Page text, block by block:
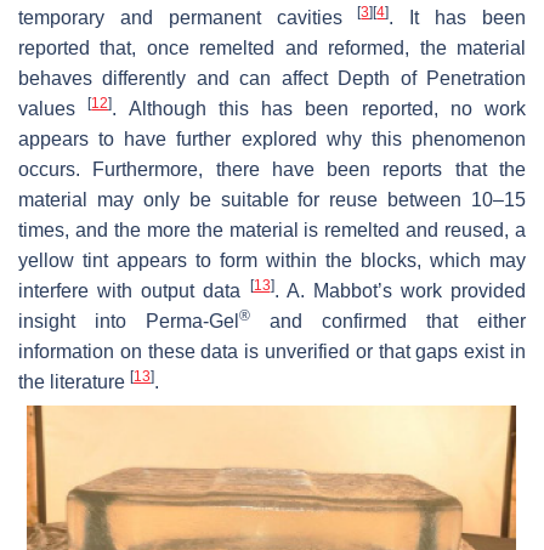
temporary and permanent cavities[3] [4]. It has been
reported that, once remelted and reformed, the material
behaves differently and can affect Depth of Penetration
values[12]. Although this has been reported, no work
appears to have further explored why this phenomenon
occurs. Furthermore, there have been reports that the
material may only be suitable for reuse between 10–15
times, and the more the material is remelted and reused, a
yellow tint appears to form within the blocks, which may
interfere with output data
[13]. A. Mabbot’s work provided
insight into Perma-Gel ®
and confirmed that either
information on these data is unverified or that gaps exist in
the literature [13].